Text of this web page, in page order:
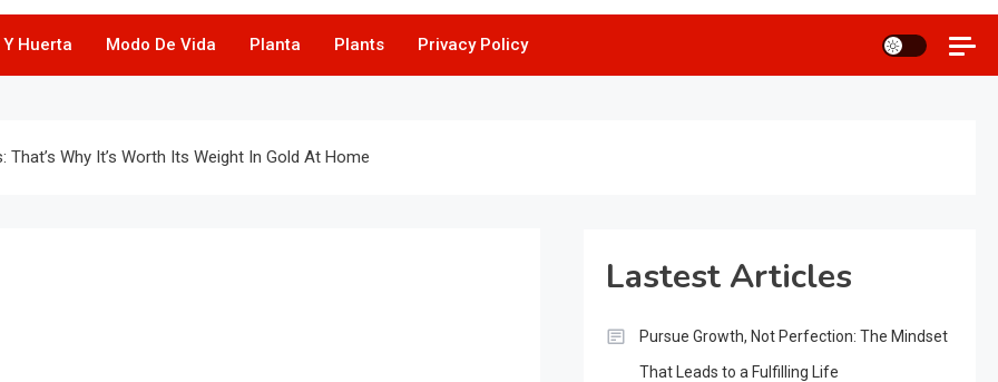
Huerta Modo De Vida Planta Plants Privacy Policy
Why It’s Worth Its Weight In Gold At Home
Lastest Articles
Pursue Growth, Not Perfection: The Mindset
That Leads to a Fulfilling Life